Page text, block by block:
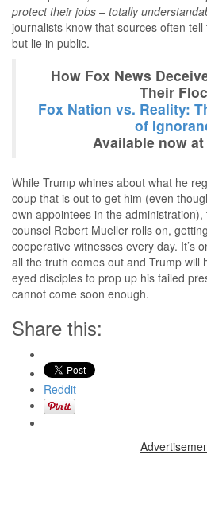
protect their jobs – totally
journalists know that sources often
but lie in public.
How Fox News
Their
Fox Nation vs. Reality:
of
Available now
While Trump whines about what he
coup that is out to get him (even
own appointees in the
counsel Robert Mueller rolls on,
cooperative witnesses every day. It’s
all the truth comes out and Trump will
eyed disciples to prop up his failed
cannot come soon enough.
Share this:
Reddit